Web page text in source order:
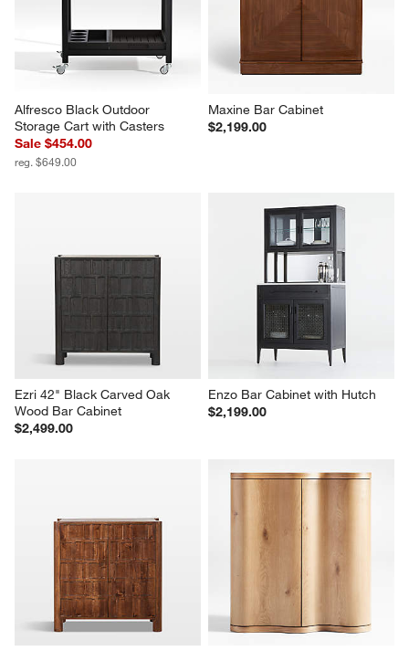
Alfresco Black Outdoor
Storage Cart with Casters
Sale $454.00
reg. $649.00
Maxine Bar Cabinet
$2,199.00
Ezri 42" Black Carved Oak
Wood Bar Cabinet
$2,499.00
Enzo Bar Cabinet with Hutch
$2,199.00